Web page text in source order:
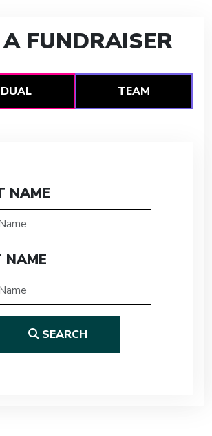
FUNDRAISER
TEAM
NAME
NAME
SEARCH